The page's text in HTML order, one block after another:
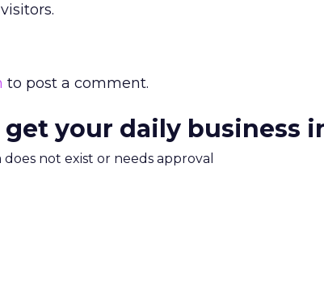
to post a comment.
your daily business
not exist or needs approval